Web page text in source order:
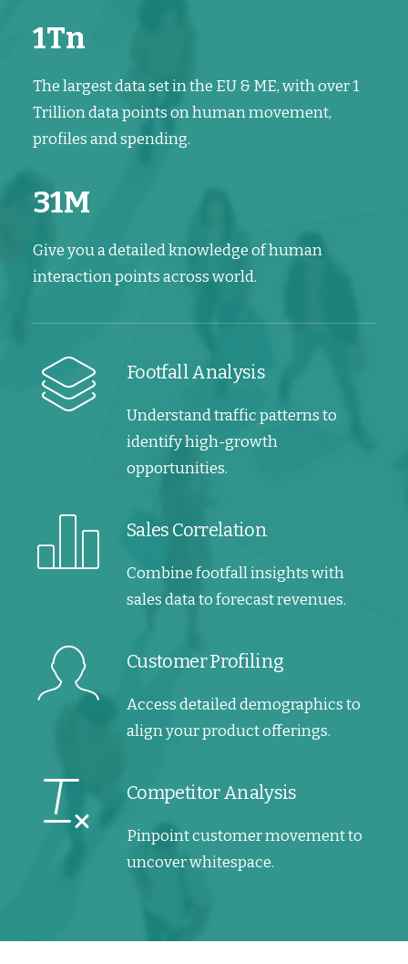
1Tn
The largest data set in the EU & ME, with over 1
Trillion data points on human movement,
profiles and spending.
31M
Give you a detailed knowledge of human
interaction points across world.
Footfall Analysis
Understand traffic patterns to
identify high-growth
opportunities.
Sales Correlation
Combine footfall insights with
sales data to forecast revenues.
Customer Profiling
Access detailed demographics to
align your product offerings.
Competitor Analysis
Pinpoint customer movement to
uncover whitespace.